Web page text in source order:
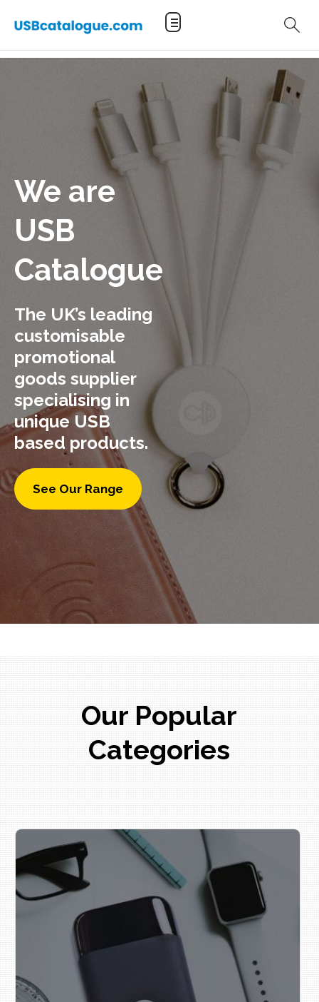
We are
USB
Catalogue
The UK’s leading
customisable
promotional
goods supplier
specialising in
unique USB
based products.
See Our Range
Our Popular
Categories